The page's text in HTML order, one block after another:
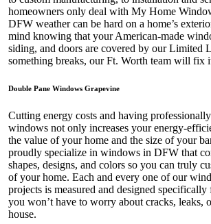
homeowners only deal with My Home
DFW weather can be hard on a home’s
mind knowing that your American-made
siding, and doors are covered by our Limited
something breaks, our Ft. Worth team will fix
Double Pane Windows Grapevine
Cutting energy costs and having
windows not only increases your energy-
the value of your home and the size of your
proudly specialize in windows in DFW that
shapes, designs, and colors so you can truly
of your home. Each and every one of our
projects is measured and designed
you won’t have to worry about cracks, leaks,
house.